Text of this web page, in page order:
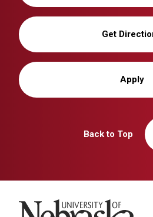
Get
Apply
Back to Top
University of Nebraska